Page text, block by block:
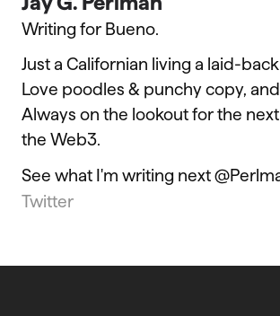
Writing for Bueno.
Just a Californian living a laid-
Love poodles & punchy copy,
Always on the lookout for the
the Web3.
See what I'm writing next
Twitter